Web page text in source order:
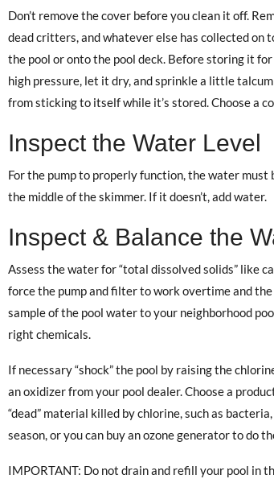
Don’t remove the cover before you clean it off.
dead critters, and whatever else has collected on
the pool or onto the pool deck. Before storing it
high pressure, let it dry, and sprinkle a little
from sticking to itself while it’s stored. Choose a
Inspect the Water Level
For the pump to properly function, the water
the middle of the skimmer. If it doesn’t, add water.
Inspect & Balance the
Assess the water for “total dissolved solids” like
force the pump and filter to work overtime and
sample of the pool water to your neighborhood
right chemicals.
If necessary “shock” the pool by raising the
an oxidizer from your pool dealer. Choose a
“dead” material killed by chlorine, such as
season, or you can buy an ozone generator to do
IMPORTANT: Do not drain and refill your pool in